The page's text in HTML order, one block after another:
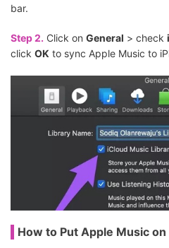
bar.
Step 2. Click on General > check
click OK to sync Apple Music to
How to Put Apple Music